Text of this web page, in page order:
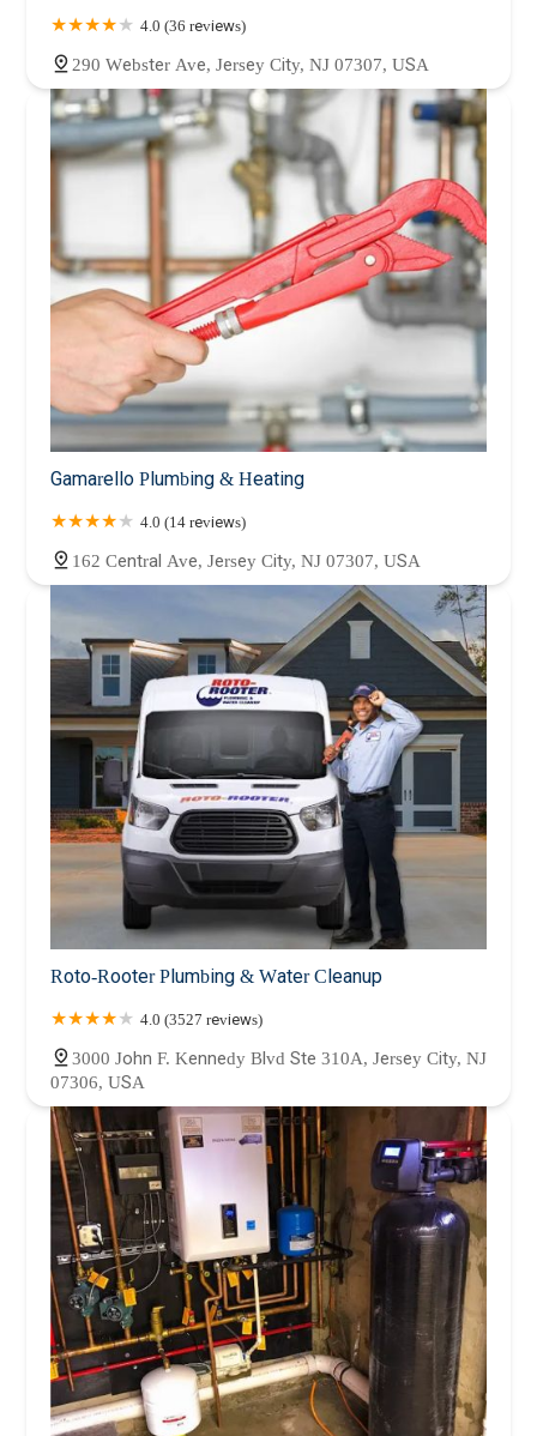
4.0 (36 reviews)
290 Webster Ave, Jersey City, NJ 07307, USA
Gamarello Plumbing & Heating
4.0 (14 reviews)
162 Central Ave, Jersey City, NJ 07307, USA
Roto-Rooter Plumbing & Water Cleanup
4.0 (3527 reviews)
3000 John F. Kennedy Blvd Ste 310A, Jersey City, NJ
07306, USA